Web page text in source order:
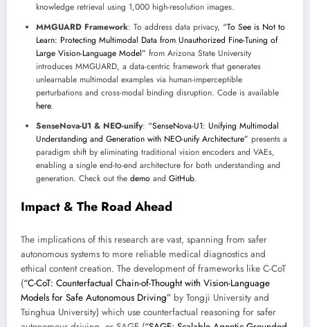
knowledge retrieval using 1,000 high-resolution images.
MMGUARD Framework: To address data privacy, “To See is Not to
Learn: Protecting Multimodal Data from Unauthorized Fine-Tuning of
Large Vision-Language Model” from Arizona State University
introduces MMGUARD, a data-centric framework that generates
unlearnable multimodal examples via human-imperceptible
perturbations and cross-modal binding disruption. Code is available
here.
SenseNova-U1 & NEO-unify: “SenseNova-U1: Unifying Multimodal
Understanding and Generation with NEO-unify Architecture” presents a
paradigm shift by eliminating traditional vision encoders and VAEs,
enabling a single end-to-end architecture for both understanding and
generation. Check out the demo and GitHub.
Impact & The Road Ahead
The implications of this research are vast, spanning from safer
autonomous systems to more reliable medical diagnostics and
ethical content creation. The development of frameworks like C-CoT
(“C-CoT: Counterfactual Chain-of-Thought with Vision-Language
Models for Safe Autonomous Driving” by Tongji University and
Tsinghua University) which use counterfactual reasoning for safer